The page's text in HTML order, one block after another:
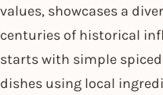
values, showcases a
centuries of historical
starts with simple
dishes using local